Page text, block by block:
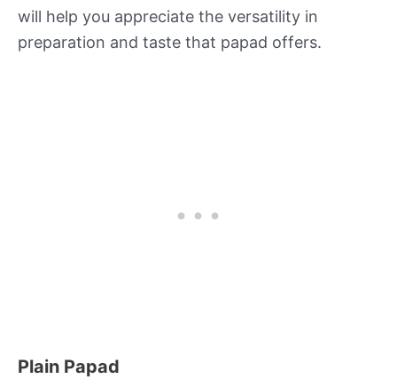
will help you appreciate the versatility in
preparation and taste that papad offers.
Plain Papad